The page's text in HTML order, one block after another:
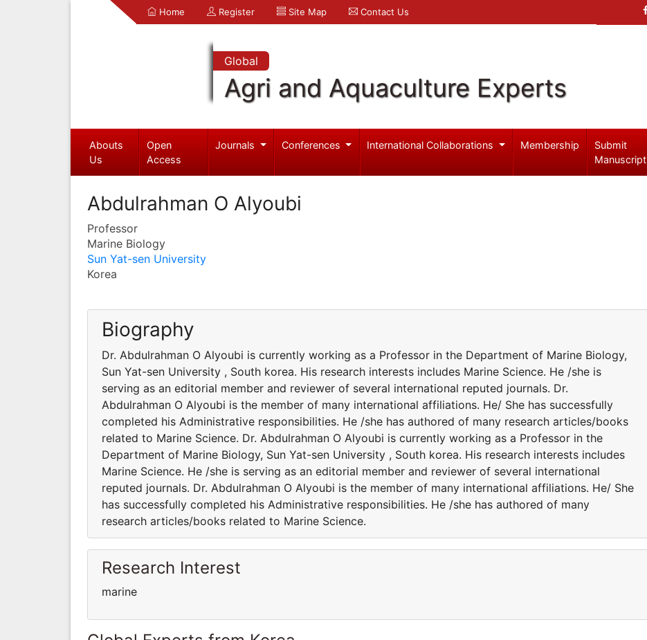
Home Register Site Map Contact Us
Global
Agri and Aquaculture Experts
Abouts
Us
Open
Access
Journals Conferences International Collaborations Membership
Submit
Manuscript
Abdulrahman O Alyoubi
Professor
Marine Biology
Sun Yat-sen University
Korea
Biography
Dr. Abdulrahman O Alyoubi is currently working as a Professor in the Department of Marine Biology,
Sun Yat-sen University , South korea. His research interests includes Marine Science. He /she is
serving as an editorial member and reviewer of several international reputed journals. Dr.
Abdulrahman O Alyoubi is the member of many international affiliations. He/ She has successfully
completed his Administrative responsibilities. He /she has authored of many research articles/books
related to Marine Science. Dr. Abdulrahman O Alyoubi is currently working as a Professor in the
Department of Marine Biology, Sun Yat-sen University , South korea. His research interests includes
Marine Science. He /she is serving as an editorial member and reviewer of several international
reputed journals. Dr. Abdulrahman O Alyoubi is the member of many international affiliations. He/ She
has successfully completed his Administrative responsibilities. He /she has authored of many
research articles/books related to Marine Science.
Research Interest
marine